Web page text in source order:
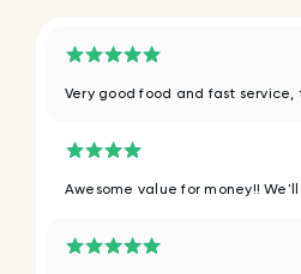
Very good food and fast service,
Awesome value for money!!